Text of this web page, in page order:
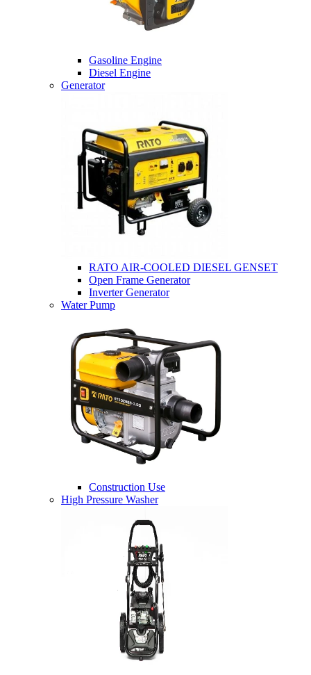
Gasoline Engine
Diesel Engine
Generator
RATO AIR-COOLED DIESEL GENSET
Open Frame Generator
Inverter Generator
Water Pump
Construction Use
High Pressure Washer